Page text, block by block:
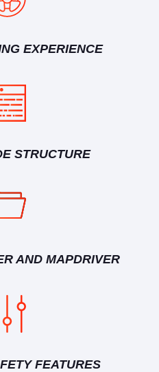
EXPERIENCE
STRUCTURE
AND MAPDRIVER
FEATURES